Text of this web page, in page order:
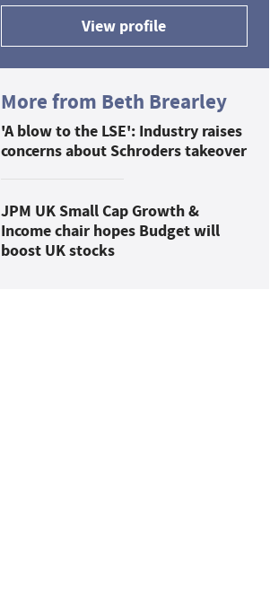
View profile
More from Beth Brearley
'A blow to the LSE': Industry raises
concerns about Schroders takeover
JPM UK Small Cap Growth &
Income chair hopes Budget will
boost UK stocks